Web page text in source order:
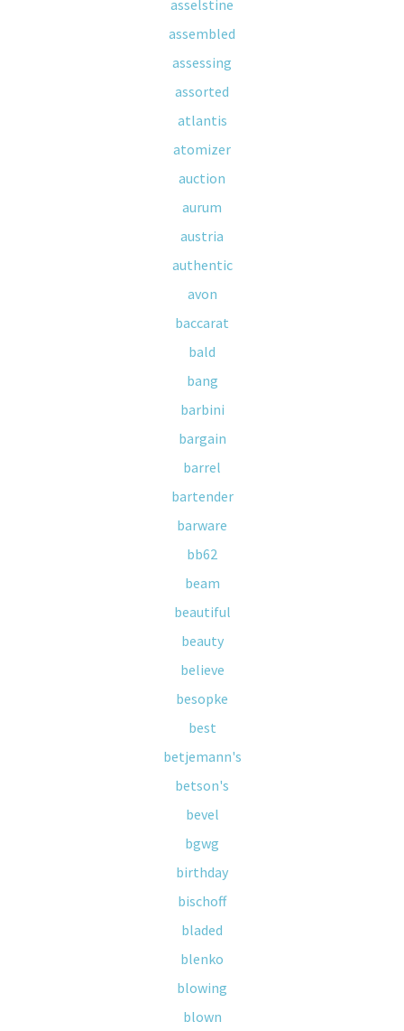
asselstine
assembled
assessing
assorted
atlantis
atomizer
auction
aurum
austria
authentic
avon
baccarat
bald
bang
barbini
bargain
barrel
bartender
barware
bb62
beam
beautiful
beauty
believe
besopke
best
betjemann's
betson's
bevel
bgwg
birthday
bischoff
bladed
blenko
blowing
blown